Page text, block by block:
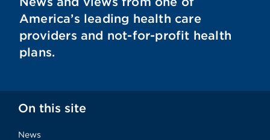
America’s leading health care
providers and not-for-profit health
plans.
On this site
News